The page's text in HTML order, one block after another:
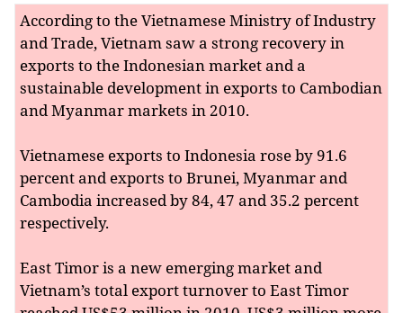
According to the Vietnamese Ministry of Industry
and Trade, Vietnam saw a strong recovery in
exports to the Indonesian market and a
sustainable development in exports to Cambodian
and Myanmar markets in 2010.
Vietnamese exports to Indonesia rose by 91.6
percent and exports to Brunei, Myanmar and
Cambodia increased by 84, 47 and 35.2 percent
respectively.
East Timor is a new emerging market and
Vietnam’s total export turnover to East Timor